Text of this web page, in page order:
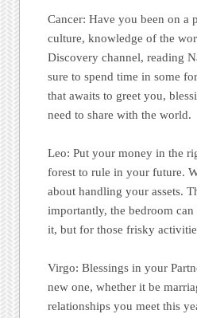
Cancer: Have you been on a
culture, knowledge of the
Discovery channel, reading
sure to spend time in some
that awaits to greet you,
need to share with the world.
Leo: Put your money in the
forest to rule in your future.
about handling your assets.
importantly, the bedroom
it, but for those frisky
Virgo: Blessings in your
new one, whether it be
relationships you meet this